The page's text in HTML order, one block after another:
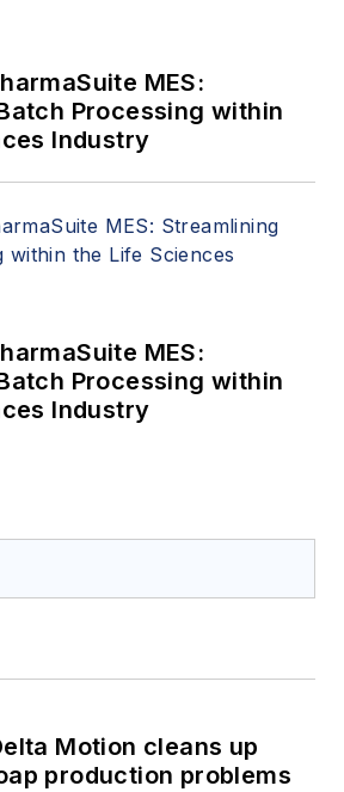
MES:
Processing within
Industry
MES:
Processing within
Industry
Motion cleans up
production problems